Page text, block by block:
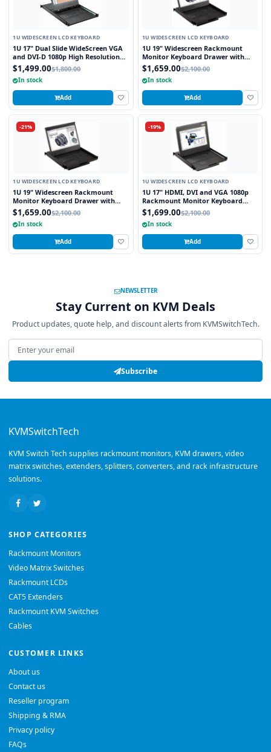
1U WIDESCREEN LCD KEYBOARD
1U 17" Dual Slide WideScreen VGA
and DVI-D 1080p High Resolution
1920 x 1080 Rackmount Monitor
Keyboard with combo USB and PS2
Interface Touchpad
$1,499.00$1,800.00
In stock
Add
1U WIDESCREEN LCD KEYBOARD
1U 19" Widescreen Rackmount
Monitor Keyboard Drawer with
integrated 8 Port PS2 KVM Switch
Touchpad
$1,659.00$2,100.00
In stock
Add
-21%
1U WIDESCREEN LCD KEYBOARD
1U 19" Widescreen Rackmount
Monitor Keyboard Drawer with
integrated 8 Port USB KVM Switch
Touchpad
$1,659.00$2,100.00
In stock
Add
-19%
1U WIDESCREEN LCD KEYBOARD
1U 17" HDMI, DVI and VGA 1080p
Rackmount Monitor Keyboard
Drawer with combo USB and PS2
Touchpad
$1,699.00$2,100.00
In stock
Add
NEWSLETTER
Stay Current on KVM Deals
Product updates, quote help, and discount alerts from KVMSwitchTech.
Email address
Subscribe
KVMSwitchTech
KVM Switch Tech supplies rackmount monitors, KVM drawers, video
matrix switches, extenders, splitters, converters, and rack infrastructure
solutions.
SHOP CATEGORIES
Rackmount Monitors
Video Matrix Switches
Rackmount LCDs
CAT5 Extenders
Rackmount KVM Switches
Cables
CUSTOMER LINKS
About us
Contact us
Reseller program
Shipping & RMA
Privacy policy
FAQs